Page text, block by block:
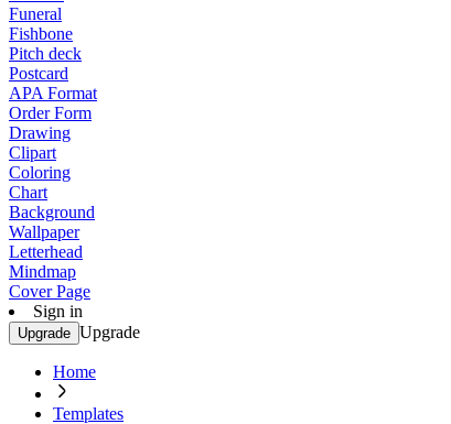
Funeral
Fishbone
Pitch deck
Postcard
APA Format
Order Form
Drawing
Clipart
Coloring
Chart
Background
Wallpaper
Letterhead
Mindmap
Cover Page
Sign in
Upgrade Upgrade
Home
Templates